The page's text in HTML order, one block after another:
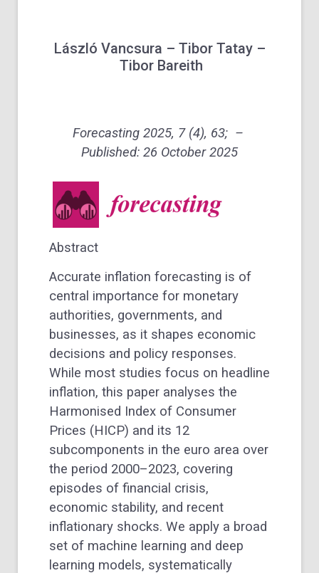
László Vancsura – Tibor Tatay –
Tibor Bareith
Forecasting 2025, 7 (4), 63; –
Published: 26 October 2025
Abstract
Accurate inflation forecasting is of
central importance for monetary
authorities, governments, and
businesses, as it shapes economic
decisions and policy responses.
While most studies focus on headline
inflation, this paper analyses the
Harmonised Index of Consumer
Prices (HICP) and its 12
subcomponents in the euro area over
the period 2000–2023, covering
episodes of financial crisis,
economic stability, and recent
inflationary shocks. We apply a broad
set of machine learning and deep
learning models, systematically